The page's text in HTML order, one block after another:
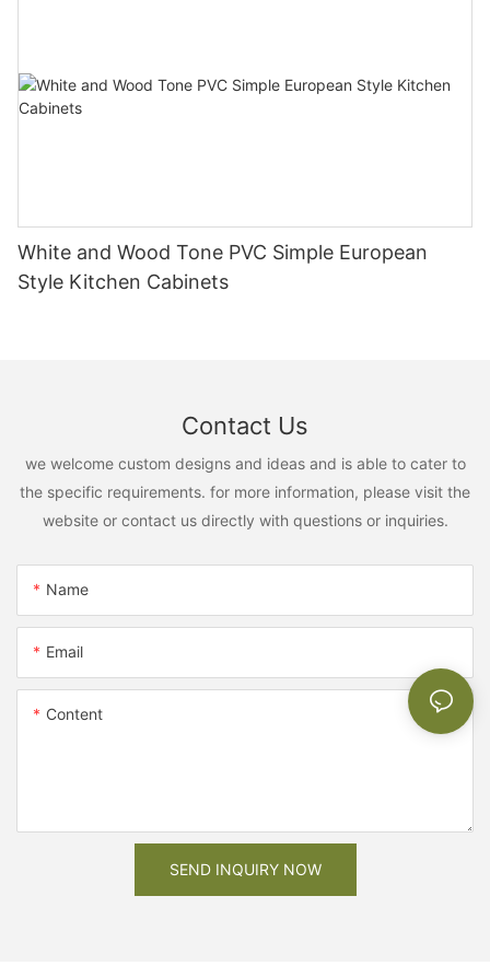
White and Wood Tone PVC Simple European
Style Kitchen Cabinets
Contact Us
we welcome custom designs and ideas and is able to cater to
the specific requirements. for more information, please visit the
website or contact us directly with questions or inquiries.
Name
Email
Content
SEND INQUIRY NOW